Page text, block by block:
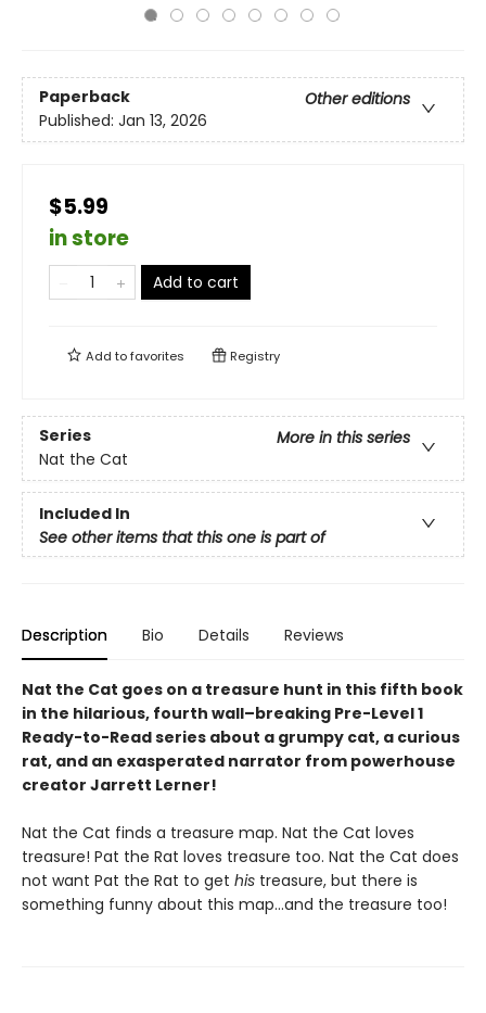
Paperback
Other editions
Published: Jan 13, 2026
$5.99
in store
Add to cart
Add tofavorites Registry
Series
More in this series
Nat the Cat
Included In
See other items that this one is part of
Description Bio Details Reviews
Nat the Cat goes on a treasure hunt in this fifth book
in the hilarious, fourth wall–breaking Pre-Level 1
Ready-to-Read series about a grumpy cat, a curious
rat, and an exasperated narrator from powerhouse
creator Jarrett Lerner!
Nat the Cat finds a treasure map. Nat the Cat loves
treasure! Pat the Rat loves treasure too. Nat the Cat does
not want Pat the Rat to get his treasure, but there is
something funny about this map…and the treasure too!